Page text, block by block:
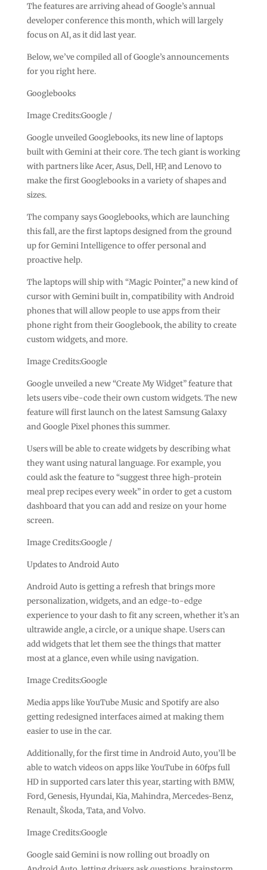
The features are arriving ahead of Google’s annual
developer conference this month, which will largely
focus on AI, as it did last year.
Below, we’ve compiled all of Google’s announcements
for you right here.
Googlebooks
Image Credits:Google /
Google unveiled Googlebooks, its new line of laptops
built with Gemini at their core. The tech giant is working
with partners like Acer, Asus, Dell, HP, and Lenovo to
make the first Googlebooks in a variety of shapes and
sizes.
The company says Googlebooks, which are launching
this fall, are the first laptops designed from the ground
up for Gemini Intelligence to offer personal and
proactive help.
The laptops will ship with “Magic Pointer,” a new kind of
cursor with Gemini built in, compatibility with Android
phones that will allow people to use apps from their
phone right from their Googlebook, the ability to create
custom widgets, and more.
Image Credits:Google
Google unveiled a new “Create My Widget” feature that
lets users vibe-code their own custom widgets. The new
feature will first launch on the latest Samsung Galaxy
and Google Pixel phones this summer.
Users will be able to create widgets by describing what
they want using natural language. For example, you
could ask the feature to “suggest three high-protein
meal prep recipes every week” in order to get a custom
dashboard that you can add and resize on your home
screen.
Image Credits:Google /
Updates to Android Auto
Android Auto is getting a refresh that brings more
personalization, widgets, and an edge-to-edge
experience to your dash to fit any screen, whether it’s an
ultrawide angle, a circle, or a unique shape. Users can
add widgets that let them see the things that matter
most at a glance, even while using navigation.
Image Credits:Google
Media apps like YouTube Music and Spotify are also
getting redesigned interfaces aimed at making them
easier to use in the car.
Additionally, for the first time in Android Auto, you’ll be
able to watch videos on apps like YouTube in 60fps full
HD in supported cars later this year, starting with BMW,
Ford, Genesis, Hyundai, Kia, Mahindra, Mercedes-Benz,
Renault, Škoda, Tata, and Volvo.
Image Credits:Google
Google said Gemini is now rolling out broadly on